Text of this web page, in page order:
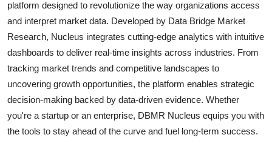
platform designed to revolutionize the way organizations access
and interpret market data. Developed by Data Bridge Market
Research, Nucleus integrates cutting-edge analytics with intuitive
dashboards to deliver real-time insights across industries. From
tracking market trends and competitive landscapes to
uncovering growth opportunities, the platform enables strategic
decision-making backed by data-driven evidence. Whether
you're a startup or an enterprise, DBMR Nucleus equips you with
the tools to stay ahead of the curve and fuel long-term success.